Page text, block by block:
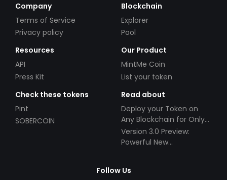
Company
Terms of Service
Privacy policy
Blockchain
Explorer
Pool
Resources
API
Press Kit
Our Product
MintMe Coin
List your token
Check these tokens
Pint
SOBERCOIN
Read about
Deploy your Token on
Any Blockchain for Only
$49!
Version 3.0 Preview:
Powerful New
Follow Us